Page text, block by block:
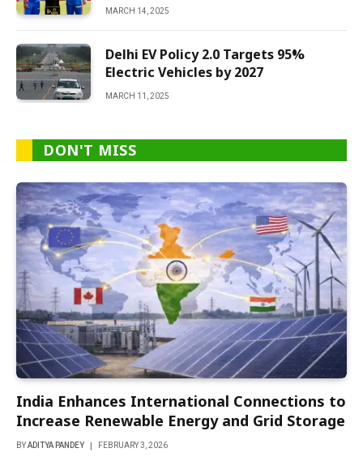
MARCH 14, 2025
Delhi EV Policy 2.0 Targets 95%
Electric Vehicles by 2027
MARCH 11, 2025
DON'T MISS
India Enhances International Connections to
Increase Renewable Energy and Grid Storage
BYADITYA PANDEY FEBRUARY 3, 2026